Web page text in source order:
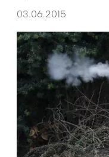
03.06.2015